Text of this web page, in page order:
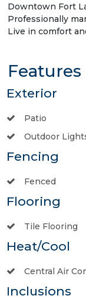
Downtown Fort
Professionally
Live in comfort
Features
Exterior
Patio
Outdoor
Fencing
Fenced
Flooring
Tile Flooring
Heat/Cool
Central Air
Inclusions